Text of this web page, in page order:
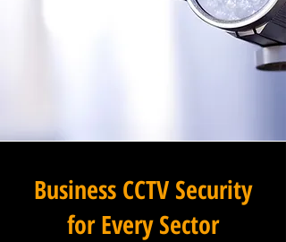
Business CCTV Security
for Every Sector